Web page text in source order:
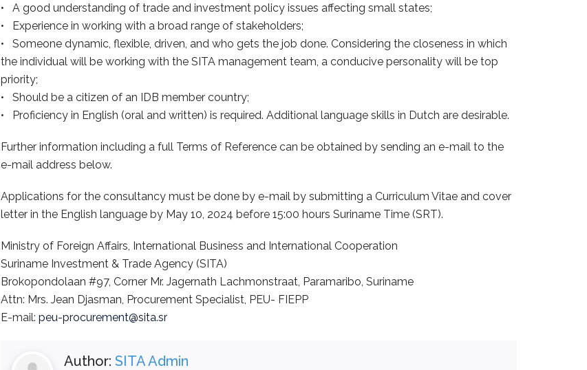
• A good understanding of trade and investment policy issues affecting small states;
• Experience in working with a broad range of stakeholders;
• Someone dynamic, flexible, driven, and who gets the job done. Considering the closeness in which
the individual will be working with the SITA management team, a conducive personality will be top
priority;
• Should be a citizen of an IDB member country;
• Proficiency in English (oral and written) is required. Additional language skills in Dutch are desirable.
Further information including a full Terms of Reference can be obtained by sending an e-mail to the
e-mail address below.
Applications for the consultancy must be done by e-mail by submitting a Curriculum Vitae and cover
letter in the English language by May 10, 2024 before 15:00 hours Suriname Time (SRT).
Ministry of Foreign Affairs, International Business and International Cooperation
Suriname Investment & Trade Agency (SITA)
Brokopondolaan #97, Corner Mr. Jagernath Lachmonstraat, Paramaribo, Suriname
Attn: Mrs. Jean Djasman, Procurement Specialist, PEU- FIEPP
E-mail: peu-procurement@sita.sr
Author: SITA Admin